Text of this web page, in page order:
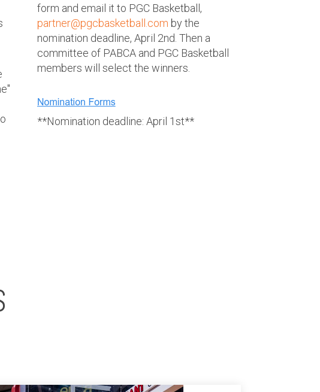
form and email it to PGC Basketball,
partner@pgcbasketball.com by the
nomination deadline, April 2nd. Then a
committee of PABCA and PGC Basketball
members will select the winners.
**Nomination deadline: April 1st**